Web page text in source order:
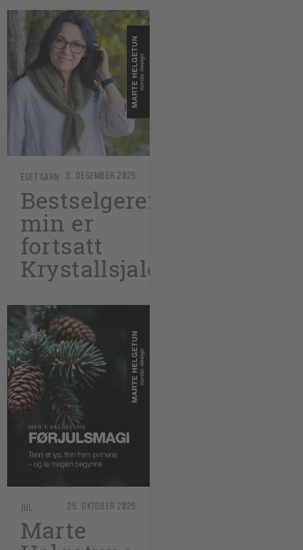
EGET GARN 3. DESEMBER 2025
Bestselgeren
min er
fortsatt
Krystallsjalet
JUL 25. OKTOBER 2025
Marte